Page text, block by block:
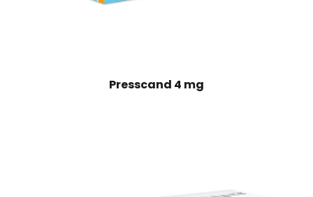
Presscand 4 mg